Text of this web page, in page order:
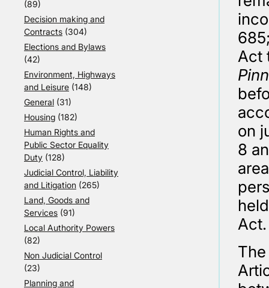
(89)
Decision making and
Contracts (304)
Elections and Bylaws
(42)
Environment, Highways
and Leisure (148)
General (31)
Housing (182)
Human Rights and
Public Sector Equality
Duty (128)
Judicial Control, Liability
and Litigation (265)
Land, Goods and
Services (91)
Local Authority Powers
(82)
Non Judicial Control
(23)
Planning and
Act
on
8
Act.